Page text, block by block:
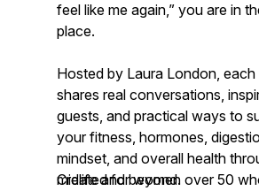
feel like me again,” you are in
place.
Hosted by Laura London,
shares real conversations,
guests, and practical ways to
your fitness, hormones,
mindset, and overall health
midlife and beyond.
Created for women over 50